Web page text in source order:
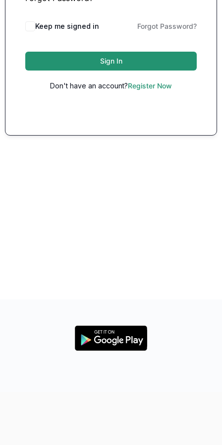
Keep me signed in Forgot Password?
Sign In
Don't have an account?Register Now